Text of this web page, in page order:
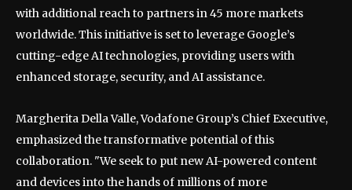
with additional reach to partners in 45 more markets
worldwide. This initiative is set to leverage Google’s
cutting-edge AI technologies, providing users with
enhanced storage, security, and AI assistance.
Margherita Della Valle, Vodafone Group’s Chief Executive,
emphasized the transformative potential of this
collaboration. "We seek to put new AI-powered content
and devices into the hands of millions of more